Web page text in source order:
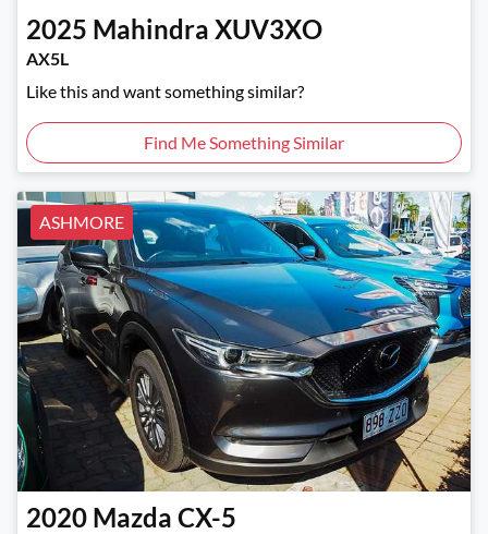
2025 Mahindra XUV3XO
AX5L
Like this and want something similar?
Find Me Something Similar
ASHMORE
2020 Mazda CX-5